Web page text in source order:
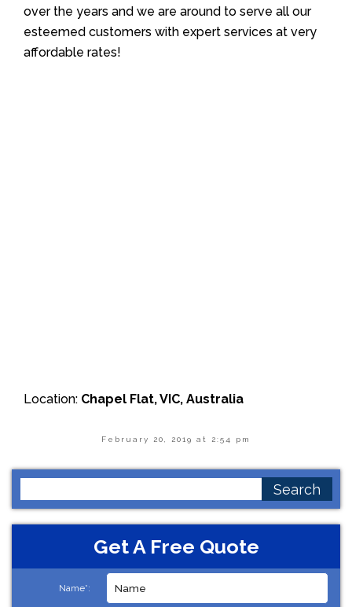
over the years and we are around to serve all our
esteemed customers with expert services at very
affordable rates!
Location: Chapel Flat, VIC, Australia
February 20, 2019 at 2:54 pm
for:
Get A Free Quote
Name*: